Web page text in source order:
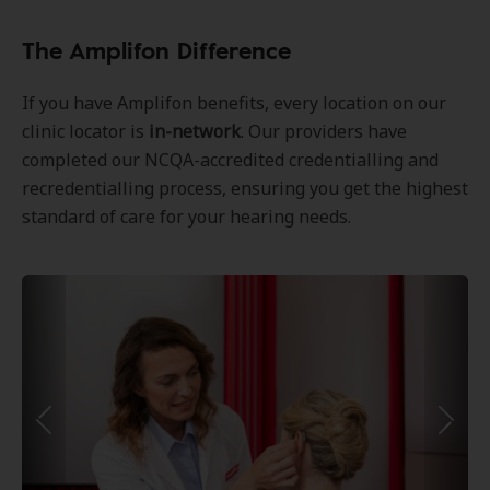
The Amplifon Difference
If you have Amplifon benefits, every location on our
clinic locator is in-network. Our providers have
completed our NCQA-accredited credentialling and
recredentialling process, ensuring you get the highest
standard of care for your hearing needs.